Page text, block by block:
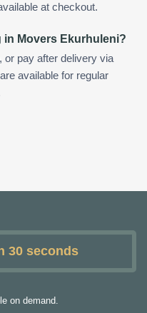
at checkout.
in Movers Ekurhuleni?
or pay after delivery via
available for regular
30 seconds
on demand.